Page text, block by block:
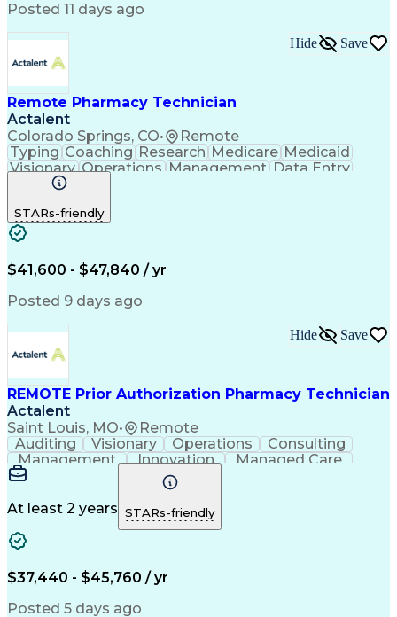
Posted 11 days ago
Remote Pharmacy Technician
Actalent
Colorado Springs, CO• Remote
Hide Save
Typing Coaching Research Medicare Medicaid
Visionary Operations Management Data Entry
Innovation
Turnaround Time
Microsoft Outlook
Time Off Management
Call Center Experience
Productivity Improvement
Engineering Design Process
Pharmacy Benefit Management
STARs-friendly
$41,600 - $47,840 / yr
Posted 9 days ago
REMOTE Prior Authorization Pharmacy Technician
Actalent
Saint Louis, MO• Remote
Hide Save
Auditing Visionary Operations
Consulting
Management
Innovation
Managed Care
Microsoft Outlook
Pharmacy Operations
Medical Prescription
Clinical Documentation
At least 2 years STARs-friendly
$37,440 - $45,760 / yr
Posted 5 days ago